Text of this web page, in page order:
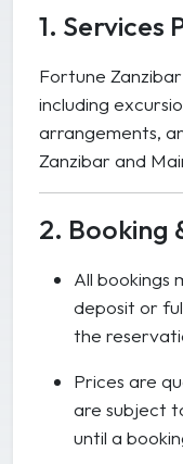
1. Services
Fortune
including
arrangements,
Zanzibar and
2. Booking
All bookings
deposit or
the
Prices are
are subject
until a